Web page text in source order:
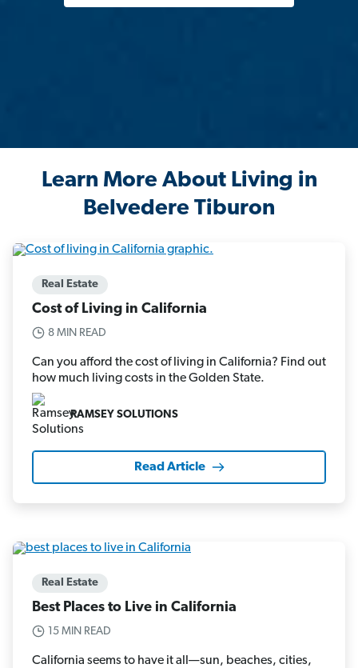
Learn More About Living in
Belvedere Tiburon
Real Estate
Cost of Living in California
8 MIN READ
Can you afford the cost of living in California? Find out
how much living costs in the Golden State.
RAMSEY SOLUTIONS
Read Article
Real Estate
Best Places to Live in California
15 MIN READ
California seems to have it all—sun, beaches, cities,